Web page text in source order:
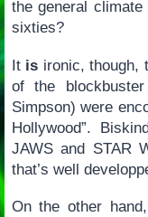
the general
sixties?
It is ironic, though,
of the
Simpson) were
Hollywood”.
JAWS and STAR
that’s well
On the other